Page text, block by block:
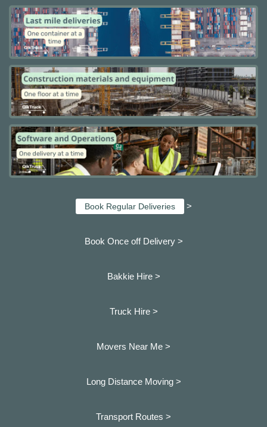
Book Regular Deliveries >
Book Once off Delivery >
Bakkie Hire >
Truck Hire >
Movers Near Me >
Long Distance Moving >
Transport Routes >